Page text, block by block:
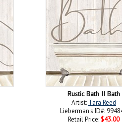
Rustic Bath II Bath
Artist: Tara Reed
Lieberman's ID#:
Retail Price: $43.00